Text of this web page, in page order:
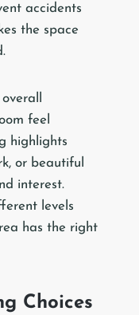
accidents
the space
feel
highlights
or beautiful
interest.
levels
has the right
Choices